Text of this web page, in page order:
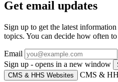
Get email updates
Sign up to get the latest
topics. You can decide how often
Email
Sign up - opens in a new window
CMS & HHS Websites
CMS &